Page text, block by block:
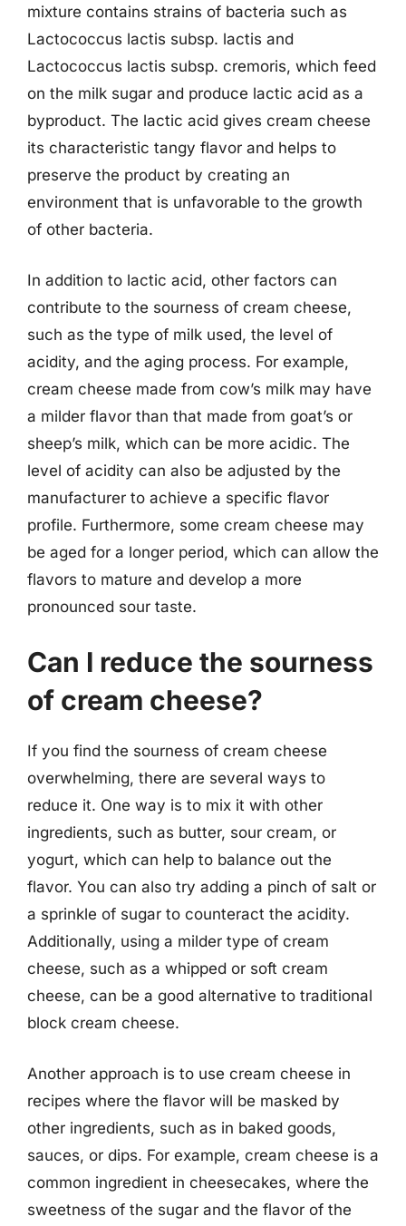
mixture contains strains of bacteria such as
Lactococcus lactis subsp. lactis and
Lactococcus lactis subsp. cremoris, which feed
on the milk sugar and produce lactic acid as a
byproduct. The lactic acid gives cream cheese
its characteristic tangy flavor and helps to
preserve the product by creating an
environment that is unfavorable to the growth
of other bacteria.
In addition to lactic acid, other factors can
contribute to the sourness of cream cheese,
such as the type of milk used, the level of
acidity, and the aging process. For example,
cream cheese made from cow’s milk may have
a milder flavor than that made from goat’s or
sheep’s milk, which can be more acidic. The
level of acidity can also be adjusted by the
manufacturer to achieve a specific flavor
profile. Furthermore, some cream cheese may
be aged for a longer period, which can allow the
flavors to mature and develop a more
pronounced sour taste.
Can I reduce the sourness
of cream cheese?
If you find the sourness of cream cheese
overwhelming, there are several ways to
reduce it. One way is to mix it with other
ingredients, such as butter, sour cream, or
yogurt, which can help to balance out the
flavor. You can also try adding a pinch of salt or
a sprinkle of sugar to counteract the acidity.
Additionally, using a milder type of cream
cheese, such as a whipped or soft cream
cheese, can be a good alternative to traditional
block cream cheese.
Another approach is to use cream cheese in
recipes where the flavor will be masked by
other ingredients, such as in baked goods,
sauces, or dips. For example, cream cheese is a
common ingredient in cheesecakes, where the
sweetness of the sugar and the flavor of the